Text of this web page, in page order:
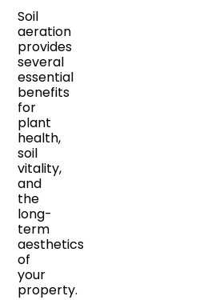
Soil
aeration
provides
several
essential
benefits
for
plant
health,
soil
vitality,
and
the
long-
term
aesthetics
of
your
property.